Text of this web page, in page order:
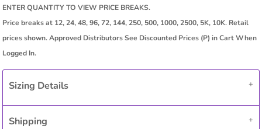
Sizing Details
Shipping